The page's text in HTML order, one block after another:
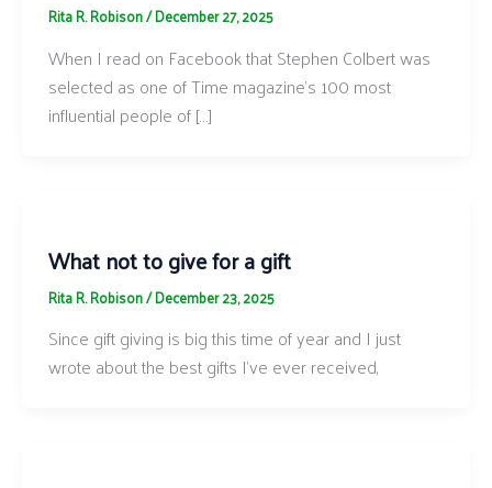
Rita R. Robison/December 27, 2025
When I read on Facebook that Stephen Colbert was
selected as one of Time magazine’s 100 most
influential people of […]
What not to give for a gift
Rita R. Robison/December 23, 2025
Since gift giving is big this time of year and I just
wrote about the best gifts I’ve ever received,